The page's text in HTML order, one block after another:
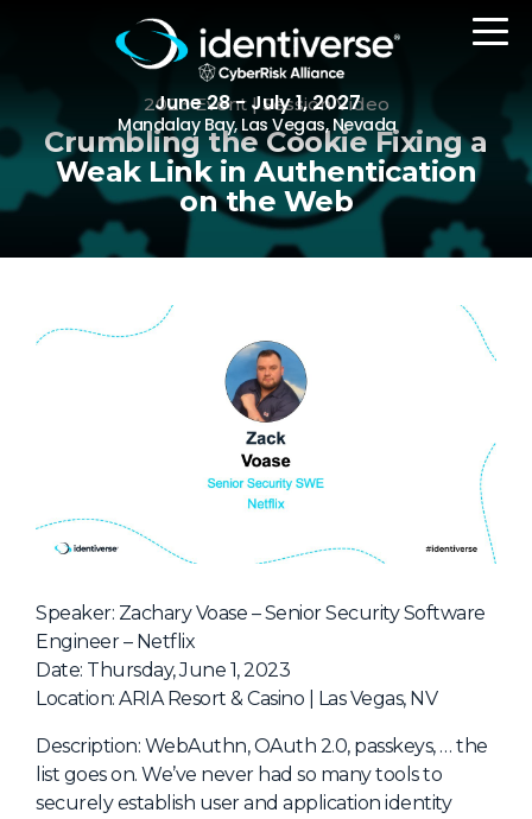
June 28 - July 1, 2027
Mandalay Bay, Las Vegas, Nevada
REGISTER
Agenda
Attending Companies
Speakers
Women in Identiverse
Sponsors
Partners
Special Experiences
Venue
Workshops + Summit
2023 Event | Session Video
Crumbling the Cookie Fixing a
Weak Link in Authentication
on the Web
Speaker: Zachary Voase – Senior Security Software
Engineer – Netflix
Date: Thursday, June 1, 2023
Location: ARIA Resort & Casino | Las Vegas, NV
Description: WebAuthn, OAuth 2.0, passkeys, … the
list goes on. We’ve never had so many tools to
securely establish user and application identity